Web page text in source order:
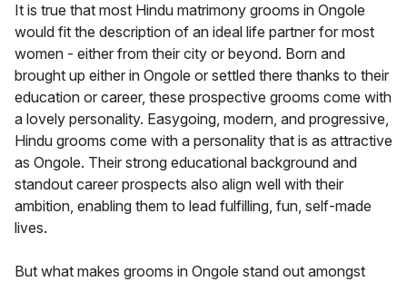
It is true that most Hindu matrimony grooms in Ongole
would fit the description of an ideal life partner for most
women - either from their city or beyond. Born and
brought up either in Ongole or settled there thanks to their
education or career, these prospective grooms come with
a lovely personality. Easygoing, modern, and progressive,
Hindu grooms come with a personality that is as attractive
as Ongole. Their strong educational background and
standout career prospects also align well with their
ambition, enabling them to lead fulfilling, fun, self-made
lives.
But what makes grooms in Ongole stand out amongst